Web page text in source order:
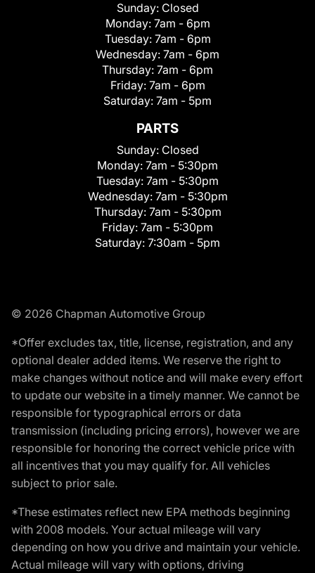
Sunday: Closed
Monday: 7am - 6pm
Tuesday: 7am - 6pm
Wednesday: 7am - 6pm
Thursday: 7am - 6pm
Friday: 7am - 6pm
Saturday: 7am - 5pm
PARTS
Sunday: Closed
Monday: 7am - 5:30pm
Tuesday: 7am - 5:30pm
Wednesday: 7am - 5:30pm
Thursday: 7am - 5:30pm
Friday: 7am - 5:30pm
Saturday: 7:30am - 5pm
© 2026 Chapman Automotive Group
*Offer excludes tax, title, license, registration, and any
optional dealer added items. We reserve the right to
make changes without notice and will make every effort
to update our website in a timely manner. We cannot be
responsible for typographical errors or data
transmission (including pricing errors), however we are
responsible for honoring the correct vehicle price with
all incentives that you may qualify for. All vehicles
subject to prior sale.
*These estimates reflect new EPA methods beginning
with 2008 models. Your actual mileage will vary
depending on how you drive and maintain your vehicle.
Actual mileage will vary with options, driving